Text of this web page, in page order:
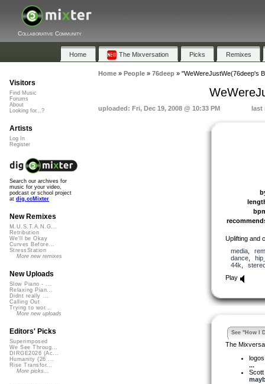
Collaborative Community
Home The Mixversation Picks Remixes
Home» People» 76deep» "WeWereJustWe(76deep's
uploaded: Fri, Dec 19, 2008 @ 10:33 PM last
Uplifting and
media,
dance,
44k
Play
See "How I
The
...
Visitors
Find Music
Forums
About
Looking for...?
Artists
Log In
Register
Search our archives for
music for your video,
podcast or school project
at dig.ccMixter
New Remixes
M.U.S.T.A.N.G...
Retribution
We'll be Okay
Curves Before...
StressStation
More new remixes
New Uploads
Slow Piano - ...
Relaxing Pian...
Didnt really ...
Calling Out
Trying to wor...
More new uploads
Editors' Picks
Superimposed
We See Throug...
DIRGE2026 (Ac...
Humanity (26 ...
Rise Transfor...
More picks...